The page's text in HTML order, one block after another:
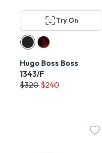
Try On
Hugo Boss Boss
1343/F
$320 $240